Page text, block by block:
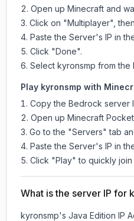
Open up Minecraft and
Click on "Multiplayer",
Paste the Server's IP in
Click "Done".
Select kyronsmp from the
Play kyronsmp with
Copy the Bedrock server
Open up Minecraft
Go to the "Servers" tab
Paste the Server's IP in
Click "Play" to quickly join
What is the server IP for
kyronsmp's Java Edition IP